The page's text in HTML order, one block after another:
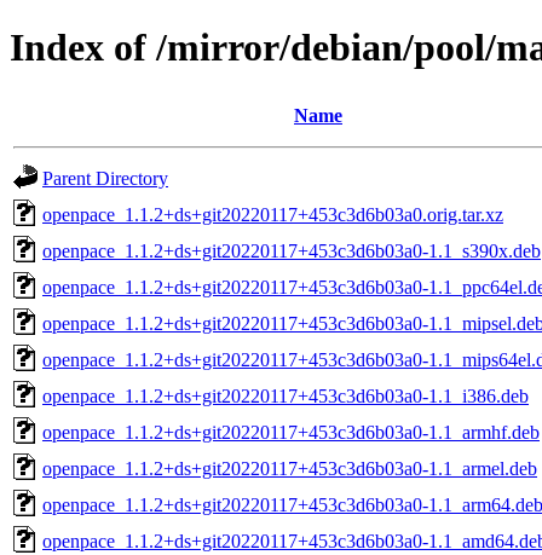
Index of /mirror/debian/pool/
Name
Parent Directory
openpace_1.1.2+ds+git20220117+453c3d6b03a0.orig.tar.xz
openpace_1.1.2+ds+git20220117+453c3d6b03a0-1.1_s390x.deb
openpace_1.1.2+ds+git20220117+453c3d6b03a0-
openpace_1.1.2+ds+git20220117+453c3d6b03a0-
openpace_1.1.2+ds+git20220117+453c3d6b03a0-
openpace_1.1.2+ds+git20220117+453c3d6b03a0-1.1_i386.deb
openpace_1.1.2+ds+git20220117+453c3d6b03a0-1.1_armhf.deb
openpace_1.1.2+ds+git20220117+453c3d6b03a0-1.1_armel.deb
openpace_1.1.2+ds+git20220117+453c3d6b03a0-1.1_arm64.deb
openpace_1.1.2+ds+git20220117+453c3d6b03a0-